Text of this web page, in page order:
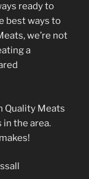
ready to
best ways to
we’re not
a
Quality Meats
the area.